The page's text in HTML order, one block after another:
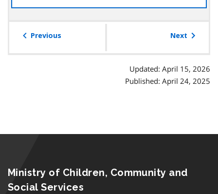
the
Previous Next
Updated: April 15, 2026
Published: April 24, 2025
Ministry of Children, Community and
Social Services